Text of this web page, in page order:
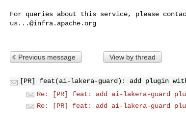
us...@infra.apache.org
Previous message View by thread
[PR] feat(ai-lakera-guard): add plugin
Re: [PR] feat: add ai-lakera-guard
Re: [PR] feat: add ai-lakera-guard